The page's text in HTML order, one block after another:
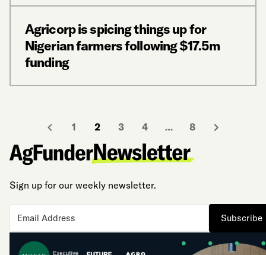
Agricorp is spicing things up for
Nigerian farmers following $17.5m
funding
1 2 3 4 … 8
Sign up for our weekly newsletter.
Subscribe